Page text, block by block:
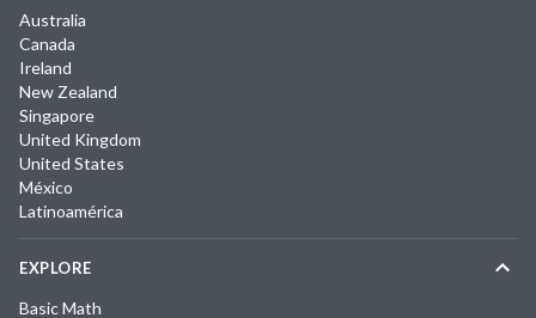
Australia
Canada
Ireland
New Zealand
Singapore
United Kingdom
United States
México
Latinoamérica
EXPLORE
Basic Math